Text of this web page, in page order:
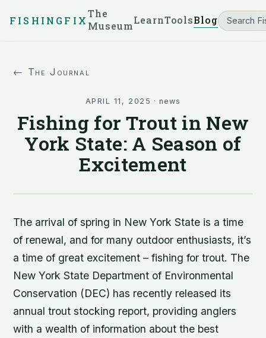
FISHINGFIX
The
MuseumLearnToolsBlog
← The Journal
APRIL 11, 2025 ·news
Fishing for Trout in New
York State: A Season of
Excitement
The arrival of spring in New York State is a time
of renewal, and for many outdoor enthusiasts, it’s
a time of great excitement – fishing for trout. The
New York State Department of Environmental
Conservation (DEC) has recently released its
annual trout stocking report, providing anglers
with a wealth of information about the best